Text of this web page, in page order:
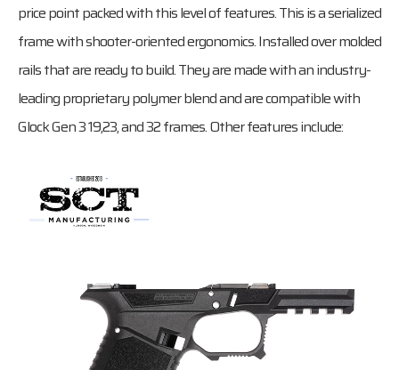
price point packed with this level of features. This is a serialized
frame with shooter-oriented ergonomics. Installed over molded
rails that are ready to build. They are made with an industry-
leading proprietary polymer blend and are compatible with
Glock Gen 3 19,23, and 32 frames. Other features include: